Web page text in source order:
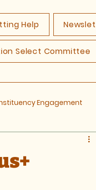
Help
Select Committee
Engagement